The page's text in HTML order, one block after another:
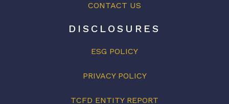
CONTACT US
DISCLOSURES
ESG POLICY
PRIVACY POLICY
TCFD ENTITY REPORT